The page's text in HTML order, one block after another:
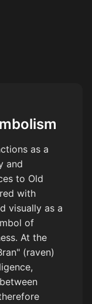
as a
and
to Old
with
visually as a
of
At the
(raven)